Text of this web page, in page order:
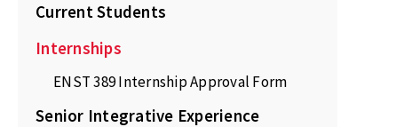
Current Students
Internships
ENST 389 Internship Approval Form
Senior Integrative Experience